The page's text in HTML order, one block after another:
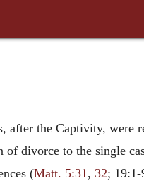
after the Captivity, were
divorce to the single
(Matt. 5:31, 32; 19:1-